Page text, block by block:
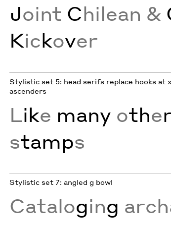
Joint Chilean &
Kickover
Stylistic set 5: head serifs replace hooks at
ascenders
Like many othe
stamps
Stylistic set 7: angled g bowl
Cataloging